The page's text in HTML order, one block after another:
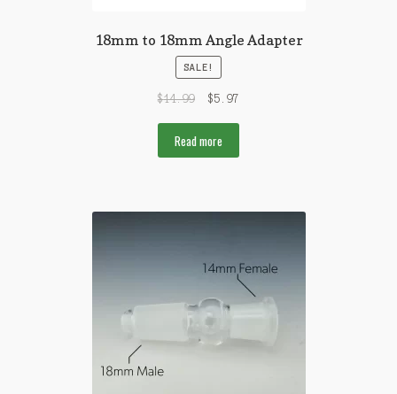
18mm to 18mm Angle Adapter
SALE!
$14.99 $5.97
Read more